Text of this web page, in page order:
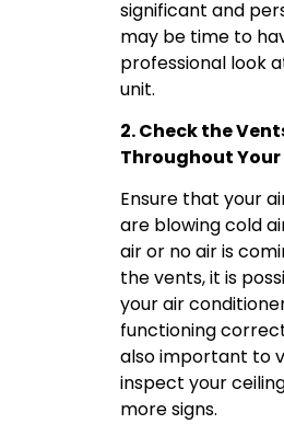
significant and
may be time to
professional look
unit.
2. Check the
Throughout Your
Ensure that your
are blowing cold
air or no air is
the vents, it is
your air
functioning
also important to
inspect your
more signs.